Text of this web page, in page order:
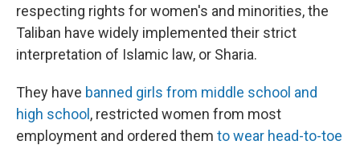
respecting rights for women's and minorities, the
Taliban have widely implemented their strict
interpretation of Islamic law, or Sharia.
They have banned girls from middle school and
high school, restricted women from most
employment and ordered them to wear head-to-toe